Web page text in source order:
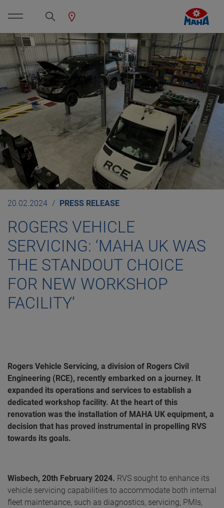
20.02.2024 PRESS RELEASE
ROGERS VEHICLE
SERVICING: ‘MAHA UK WAS
THE STANDOUT CHOICE
FOR NEW WORKSHOP
FACILITY’
Rogers Vehicle Servicing, a division of Rogers Civil
Engineering (RCE), recently embarked on a journey. It
expanded its operations and services to establish a
dedicated workshop facility. At the heart of this
renovation was the installation of MAHA UK equipment, a
decision that has proved instrumental in propelling RVS
towards its goals.
Wisbech, 20th February 2024. RVS sought to enhance its
vehicle servicing capabilities to accommodate both internal
fleet maintenance, such as diagnostics, servicing, PMIs,